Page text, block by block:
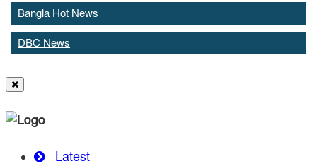
Bangla Hot News
DBC News
Latest